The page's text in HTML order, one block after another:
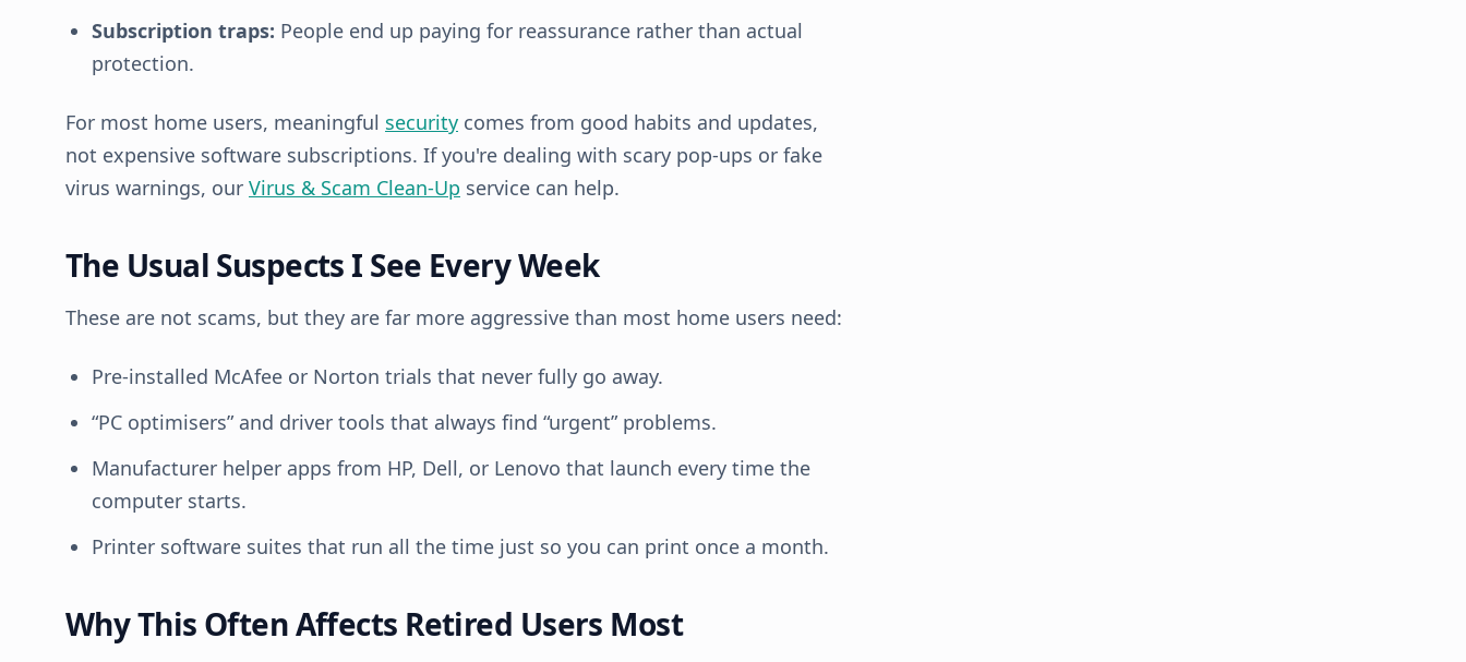
Subscription traps: People end up paying for reassurance rather than actual
protection.
For most home users, meaningful security comes from good habits and updates,
not expensive software subscriptions. If you're dealing with scary pop-ups or fake
virus warnings, our Virus & Scam Clean-Up service can help.
The Usual Suspects I See Every Week
These are not scams, but they are far more aggressive than most home users need:
Pre-installed McAfee or Norton trials that never fully go away.
“PC optimisers” and driver tools that always find “urgent” problems.
Manufacturer helper apps from HP, Dell, or Lenovo that launch every time the
computer starts.
Printer software suites that run all the time just so you can print once a month.
Why This Often Affects Retired Users Most